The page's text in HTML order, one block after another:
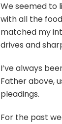
We seemed to
with all the
matched my
drives and
I’ve always
Father above,
pleadings.
For the past